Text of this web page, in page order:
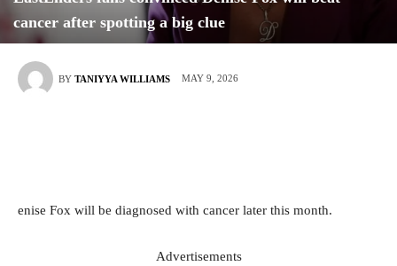
cancer after spotting a big clue
BY TANIYYA WILLIAMS MAY 9, 2026
enise Fox will be diagnosed with cancer later this month.
Advertisements